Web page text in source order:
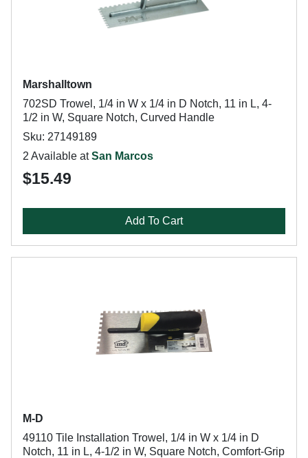
Marshalltown
702SD Trowel, 1/4 in W x 1/4 in D Notch, 11 in L, 4-
1/2 in W, Square Notch, Curved Handle
Sku: 27149189
2 Available atSan Marcos
$15.49
Add To Cart
M-D
49110 Tile Installation Trowel, 1/4 in W x 1/4 in D
Notch, 11 in L, 4-1/2 in W, Square Notch, Comfort-Grip